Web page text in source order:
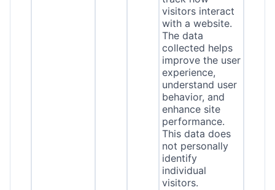
visitors interact
with a website.
The data
collected helps
improve the user
experience,
understand user
behavior, and
enhance site
performance.
This data does
not personally
identify
individual
visitors.